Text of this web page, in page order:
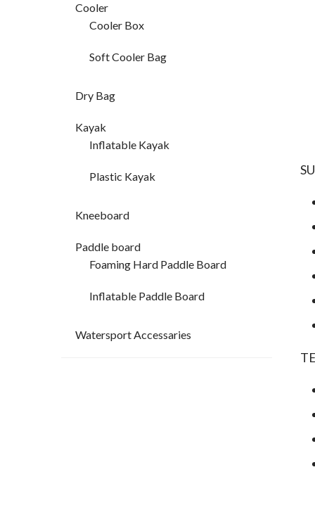
Cooler
Cooler Box
Soft Cooler Bag
Dry Bag
Kayak
Inflatable Kayak
Plastic Kayak
Kneeboard
Paddle board
Foaming Hard Paddle Board
Inflatable Paddle Board
Watersport Accessaries